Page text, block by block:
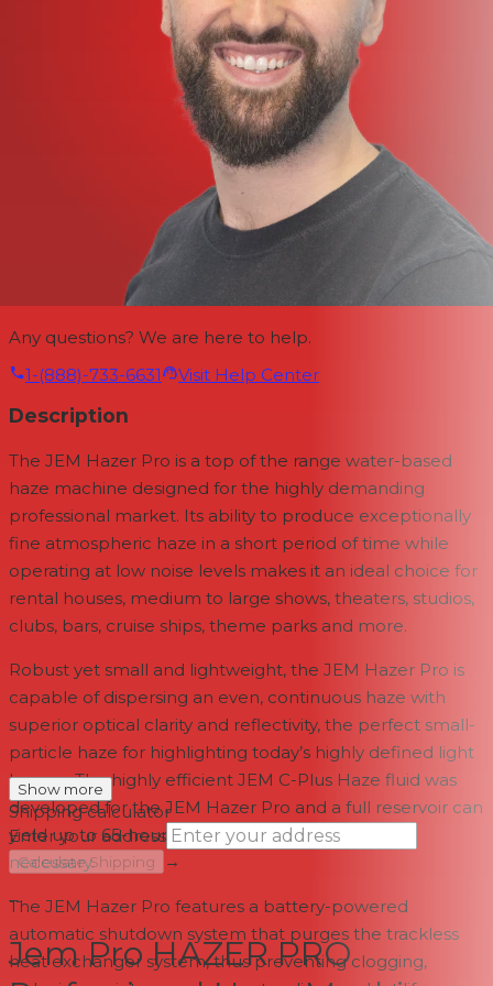
Any questions? We are here to help.
1-(888)-733-6631
Visit Help Center
Description
The JEM Hazer Pro is a top of the range water-based
haze machine designed for the highly demanding
professional market. Its ability to produce exceptionally
fine atmospheric haze in a short period of time while
operating at low noise levels makes it an ideal choice for
rental houses, medium to large shows, theaters, studios,
clubs, bars, cruise ships, theme parks and more.
Robust yet small and lightweight, the JEM Hazer Pro is
capable of dispersing an even, continuous haze with
superior optical clarity and reflectivity, the perfect small-
particle haze for highlighting today’s highly defined light
beams. The highly efficient JEM C-Plus Haze fluid was
developed for the JEM Hazer Pro and a full reservoir can
yield up to 65-hours of run time before refilling is
necessary.
The JEM Hazer Pro features a battery-powered
automatic shutdown system that purges the trackless
heat exchanger system, thus preventing clogging,
Show more
Shipping calculator
Enter your address
Calculate Shipping
→
--
Jem Pro HAZER PRO